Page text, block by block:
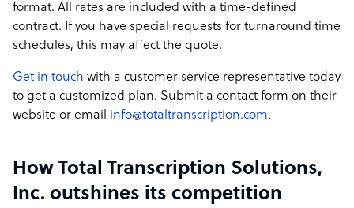
format. All rates are included with a time-defined
contract. If you have special requests for turnaround time
schedules, this may affect the quote.
Get in touch with a customer service representative today
to get a customized plan. Submit a contact form on their
website or email info@totaltranscription.com.
How Total Transcription Solutions,
Inc. outshines its competition